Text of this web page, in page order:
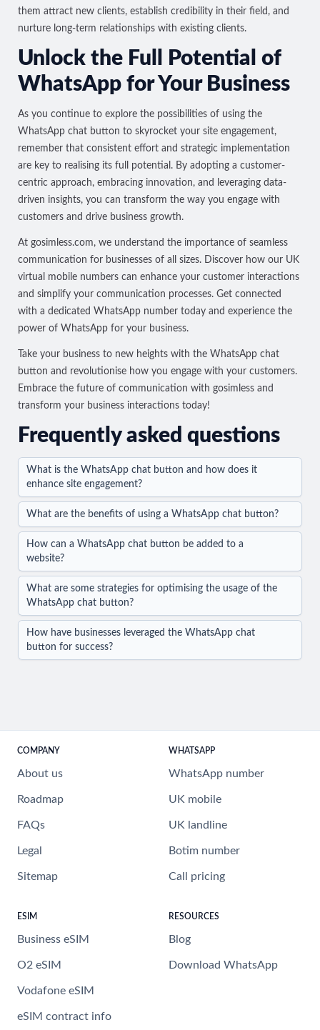
them attract new clients, establish credibility in their field, and
nurture long-term relationships with existing clients.
Unlock the Full Potential of
WhatsApp for Your Business
As you continue to explore the possibilities of using the
WhatsApp chat button to skyrocket your site engagement,
remember that consistent effort and strategic implementation
are key to realising its full potential. By adopting a customer-
centric approach, embracing innovation, and leveraging data-
driven insights, you can transform the way you engage with
customers and drive business growth.
At gosimless.com, we understand the importance of seamless
communication for businesses of all sizes. Discover how our UK
virtual mobile numbers can enhance your customer interactions
and simplify your communication processes. Get connected
with a dedicated WhatsApp number today and experience the
power of WhatsApp for your business.
Take your business to new heights with the WhatsApp chat
button and revolutionise how you engage with your customers.
Embrace the future of communication with gosimless and
transform your business interactions today!
Frequently asked questions
What is the WhatsApp chat button and how does it
enhance site engagement?
What are the benefits of using a WhatsApp chat button?
How can a WhatsApp chat button be added to a
website?
What are some strategies for optimising the usage of the
WhatsApp chat button?
How have businesses leveraged the WhatsApp chat
button for success?
COMPANY
About us
Roadmap
FAQs
Legal
Sitemap
WHATSAPP
WhatsApp number
UK mobile
UK landline
Botim number
Call pricing
ESIM
Business eSIM
O2 eSIM
Vodafone eSIM
eSIM contract info
RESOURCES
Blog
Download WhatsApp